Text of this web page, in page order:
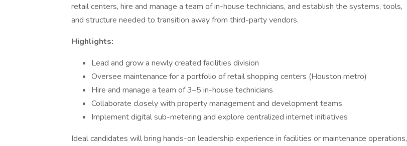
retail centers, hire and manage a team of in-house technicians, and establish the systems, tools,
and structure needed to transition away from third-party vendors.
Highlights:
Lead and grow a newly created facilities division
Oversee maintenance for a portfolio of retail shopping centers (Houston metro)
Hire and manage a team of 3–5 in-house technicians
Collaborate closely with property management and development teams
Implement digital sub-metering and explore centralized internet initiatives
Ideal candidates will bring hands-on leadership experience in facilities or maintenance operations,